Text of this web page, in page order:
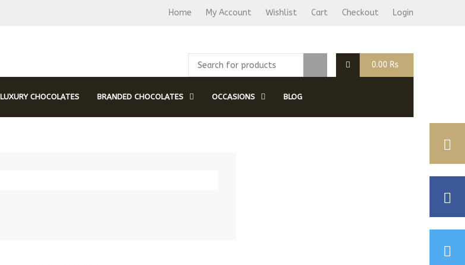
Home My Account Wishlist Cart Checkout Login
0.00 Rs
LUXURY CHOCOLATES BRANDED CHOCOLATES OCCASIONS BLOG